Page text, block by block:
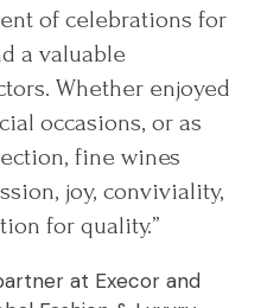
of celebrations for
a valuable
Whether enjoyed
occasions, or as
fine wines
joy, conviviality,
for quality.”
at Execor and